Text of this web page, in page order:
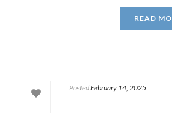
READ
PostedFebruary 14, 2025